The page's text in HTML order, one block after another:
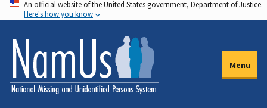
Skip
to
main
content
An official website of the United States government, Department of Justice.
Here's how you know
Menu